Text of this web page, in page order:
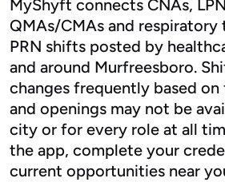
MyShyft connects CNAs,
QMAs/CMAs and
PRN shifts posted by
and around Murfreesboro.
changes frequently based
and openings may not be
city or for every role at all
the app, complete your
current opportunities near